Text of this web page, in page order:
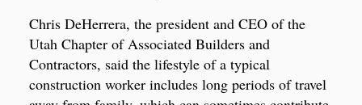
Chris DeHerrera, the president and CEO of the
Utah Chapter of Associated Builders and
Contractors, said the lifestyle of a typical
construction worker includes long periods of travel